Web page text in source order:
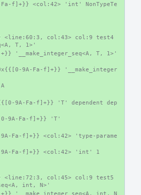
f]+}} <col:42> 'int' NonTypeTe
<line:60:3, col:43> col:9 test4
T, 1>'
'__make_integer_seq<A, T, 1>'
9A-Fa-f]+}} '__make_integer
9A-Fa-f]+}} 'T' dependent dep
9A-Fa-f]+}} 'T'
Fa-f]+}} <col:42> 'type-parame
Fa-f]+}} <col:42> 'int' 1
<line:72:3, col:45> col:9 test5
int, N>'
'__make_integer_seq<A, int, N